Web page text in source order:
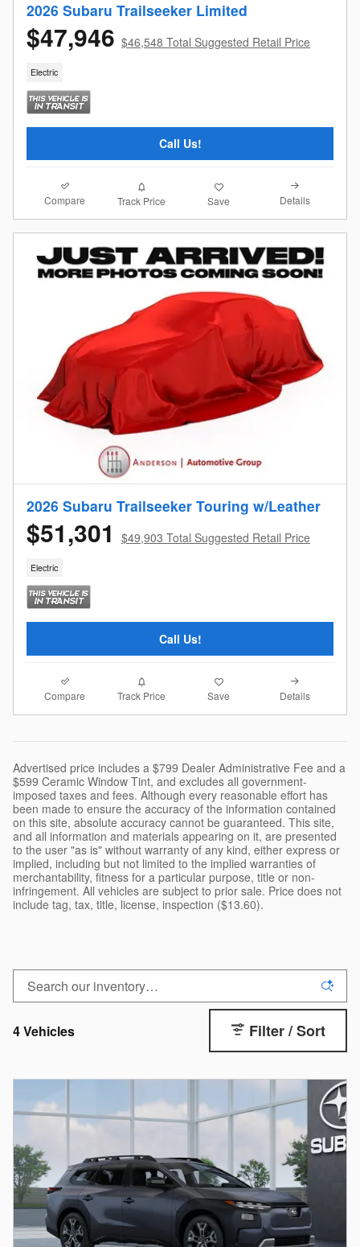
2026 Subaru Trailseeker Limited
$47,946 $46,548 Total Suggested Retail Price
Electric
Call Us!
Compare Track Price Save Details
2026 Subaru Trailseeker Touring w/Leather
$51,301 $49,903 Total Suggested Retail Price
Electric
Call Us!
Compare Track Price Save Details
Advertised price includes a $799 Dealer Administrative Fee and a
$599 Ceramic Window Tint, and excludes all government-
imposed taxes and fees. Although every reasonable effort has
been made to ensure the accuracy of the information contained
on this site, absolute accuracy cannot be guaranteed. This site,
and all information and materials appearing on it, are presented
to the user "as is" without warranty of any kind, either express or
implied, including but not limited to the implied warranties of
merchantability, fitness for a particular purpose, title or non-
infringement. All vehicles are subject to prior sale. Price does not
include tag, tax, title, license, inspection ($13.60).
4 Vehicles Filter / Sort